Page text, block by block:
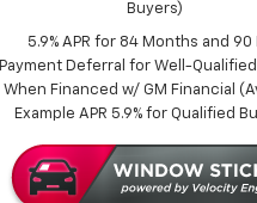
Buyers)
5.9% APR for 84 Months and 90
Payment Deferral for Well-
When Financed w/ GM Financial
Example APR 5.9% for Qualified